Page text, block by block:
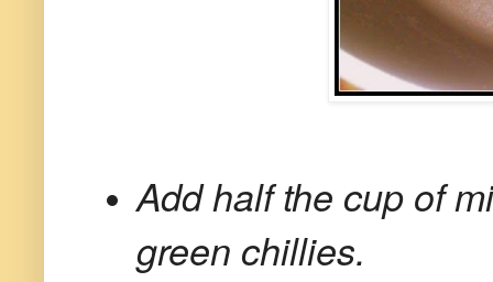
Add half the cup of
green chillies.